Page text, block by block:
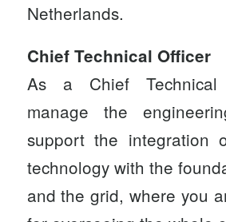
Netherlands.
Chief Technical Officer
As a Chief
manage the
support the integration
technology with the
and the grid, where you